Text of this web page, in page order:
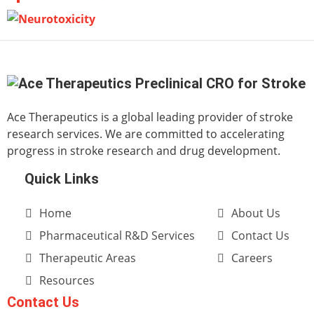
Ace Therapeutics is a global leading provider of stroke
research services. We are committed to accelerating
progress in stroke research and drug development.
Quick Links
Home
Pharmaceutical R&D Services
Therapeutic Areas
Resources
About Us
Contact Us
Careers
Contact Us